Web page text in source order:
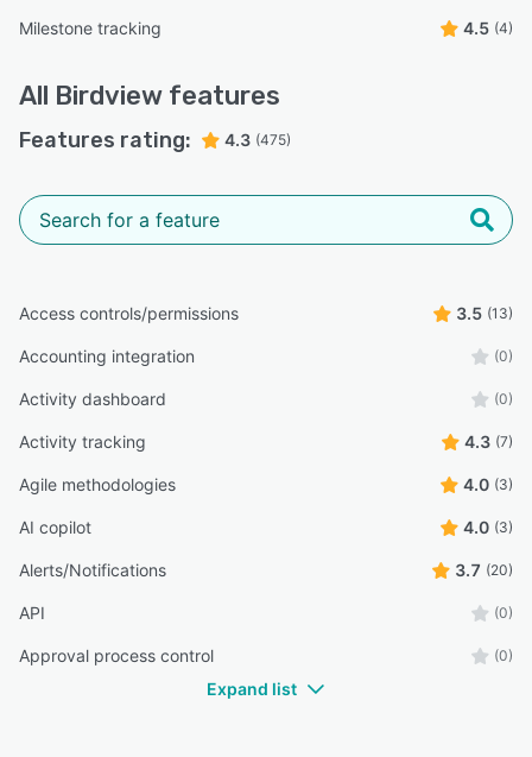
Milestone tracking 4.5 (4)
All Birdview features
Features rating: 4.3 (475)
Access controls/permissions 3.5 (13)
Accounting integration (0)
Activity dashboard (0)
Activity tracking 4.3 (7)
Agile methodologies 4.0 (3)
AI copilot 4.0 (3)
Alerts/Notifications 3.7 (20)
API (0)
Approval process control (0)
Expand list